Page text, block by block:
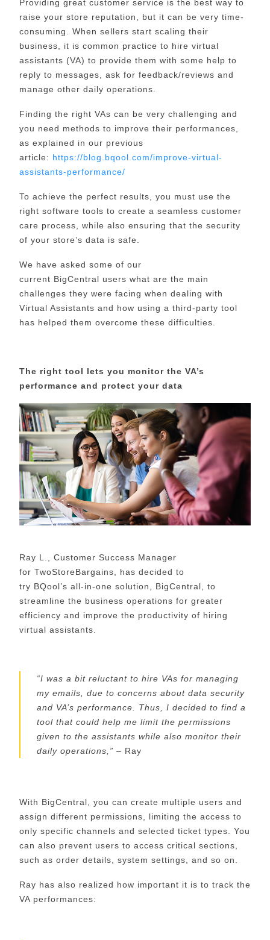
Providing great customer service is the best way to
raise your store reputation, but it can be very time-
consuming. When sellers start scaling their
business, it is common practice to hire virtual
assistants (VA) to provide them with some help to
reply to messages, ask for feedback/reviews and
manage other daily operations.
Finding the right VAs can be very challenging and
you need methods to improve their performances,
as explained in our previous
article: https://blog.bqool.com/improve-virtual-
assistants-performance/
To achieve the perfect results, you must use the
right software tools to create a seamless customer
care process, while also ensuring that the security
of your store’s data is safe.
We have asked some of our
current BigCentral users what are the main
challenges they were facing when dealing with
Virtual Assistants and how using a third-party tool
has helped them overcome these difficulties.
The right tool lets you monitor the VA’s
performance and protect your data
Ray L., Customer Success Manager
for TwoStoreBargains , has decided to
try BQool’s all-in-one solution, BigCentral , to
streamline the business operations for greater
efficiency and improve the productivity of hiring
virtual assistants.
“I was a bit reluctant to hire VAs for managing
my emails, due to concerns about data security
and VA’s performance. Thus, I decided to find a
tool that could help me limit the permissions
given to the assistants while also monitor their
daily operations, ” – Ray
With BigCentral, you can create multiple users and
assign different permissions, limiting the access to
only specific channels and selected ticket types. You
can also prevent users to access critical sections,
such as order details, system settings, and so on.
Ray has also realized how important it is to track the
VA performances: